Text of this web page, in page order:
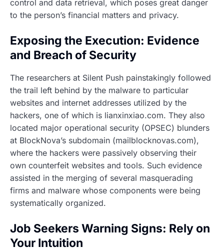
control and data retrieval, which poses great danger
to the person’s financial matters and privacy.
Exposing the Execution: Evidence
and Breach of Security
The researchers at Silent Push painstakingly followed
the trail left behind by the malware to particular
websites and internet addresses utilized by the
hackers, one of which is lianxinxiao.com. They also
located major operational security (OPSEC) blunders
at BlockNova’s subdomain (mailblocknovas.com),
where the hackers were passively observing their
own counterfeit websites and tools. Such evidence
assisted in the merging of several masquerading
firms and malware whose components were being
systematically organized.
Job Seekers Warning Signs: Rely on
Your Intuition